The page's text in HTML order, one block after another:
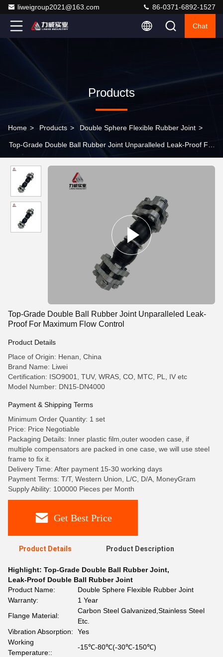
liweigroup2021@163.com 86-0371-6892-1527
Chat
Products
Home > Products > Double Sphere Flexible Rubber Joint >
Top-Grade Double Ball Rubber Joint Unparalleled Leak-Proof For
Top-Grade Double Ball Rubber Joint Unparalleled Leak-
Proof For Maximum Flow Control
Product Details
Place of Origin: Henan, China
Brand Name: Liwei
Certification: ISO9001, TUV, WRAS, CO, MTC, PL, IV etc
Model Number: DN15-DN4000
Payment & Shipping Terms
Minimum Order Quantity: 1 set
Price: Price Negotiable
Packaging Details: Inner plastic film,outer wooden case, if
multiple compensators are packed in one case, we will use steel
frame to fix it.
Delivery Time: After payment 15-30 working days
Payment Terms: T/T, Western Union, L/C, D/A, MoneyGram
Supply Ability: 100000 Pieces per Month
Get Best Price
Product Details Product Description
Highlight: Top-Grade Double Ball Rubber Joint,
Leak-Proof Double Ball Rubber Joint
Product Name:
Double Sphere Flexible Rubber Joint
Warranty:
1 Year
Flange Material:
Carbon Steel Galvanized,Stainless Steel
Etc.
Vibration Absorption:
Yes
Working
Temperature::
-15℃-80℃(-30℃-150℃)